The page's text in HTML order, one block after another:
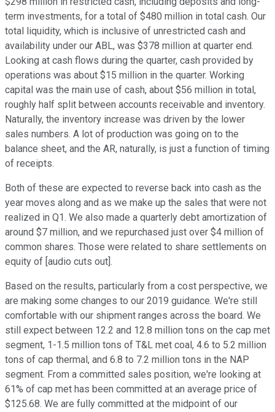
term investments, for a total of $480 million in total cash. Our
total liquidity, which is inclusive of unrestricted cash and
availability under our ABL, was $378 million at quarter end.
Looking at cash flows during the quarter, cash provided by
operations was about $15 million in the quarter. Working
capital was the main use of cash, about $56 million in total,
roughly half split between accounts receivable and inventory.
Naturally, the inventory increase was driven by the lower
sales numbers. A lot of production was going on to the
balance sheet, and the AR, naturally, is just a function of timing
of receipts.
Both of these are expected to reverse back into cash as the
year moves along and as we make up the sales that were not
realized in Q1. We also made a quarterly debt amortization of
around $7 million, and we repurchased just over $4 million of
common shares. Those were related to share settlements on
equity of [audio cuts out].
Based on the results, particularly from a cost perspective, we
are making some changes to our 2019 guidance. We're still
comfortable with our shipment ranges across the board. We
still expect between 12.2 and 12.8 million tons on the cap met
segment, 1-1.5 million tons of T&L met coal, 4.6 to 5.2 million
tons of cap thermal, and 6.8 to 7.2 million tons in the NAP
segment. From a committed sales position, we're looking at
61% of cap met has been committed at an average price of
$125.68. We are fully committed at the midpoint of our